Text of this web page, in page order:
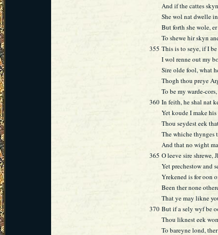
And if the cattes
She wol nat dwelle
But forth she wole,
To shewe hir skyn
355 This is to seye, if I
I wol renne out my
Sire olde fool, what
Thogh thou preye
To be my warde-
360 In feith, he shal nat
Yet koude I make
Thou seydest eek
The whiche thynges
And that no wight
365 O leeve sire shrewe,
Yet prechestow and
Yrekened is for oon
Been ther none
That ye may likne
370 But if a sely wyf be
Thou liknest eek
To bareyne lond,